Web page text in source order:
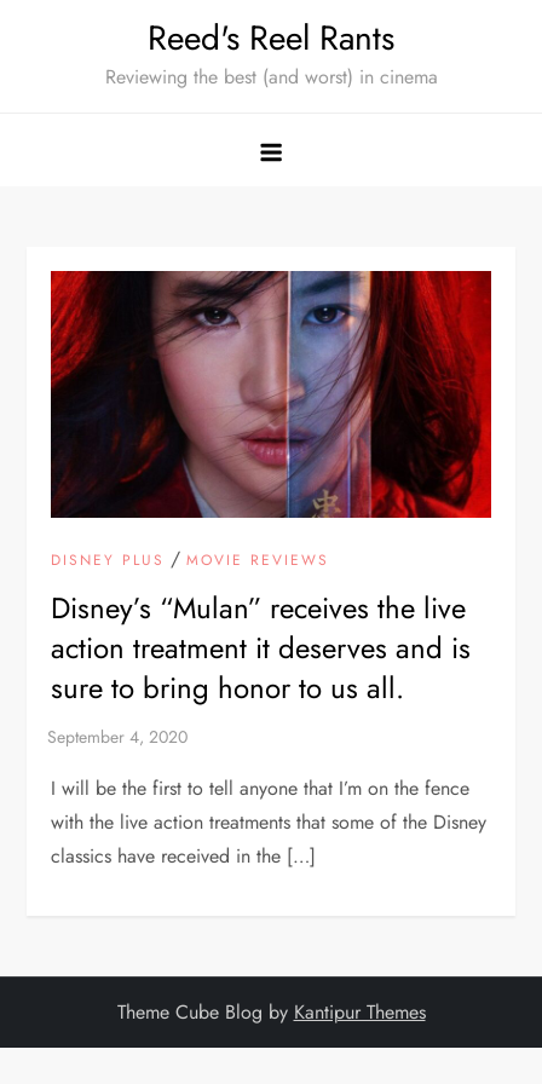
Reed's Reel Rants
Reviewing the best (and worst) in cinema
DISNEY PLUS /MOVIE REVIEWS
Disney’s “Mulan” receives the live
action treatment it deserves and is
sure to bring honor to us all.
I will be the first to tell anyone that I’m on the fence
with the live action treatments that some of the Disney
classics have received in the […]
Theme Cube Blog by Kantipur Themes